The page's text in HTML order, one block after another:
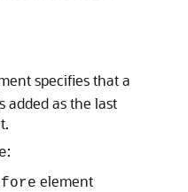
specifies that a
added as the last
:
element